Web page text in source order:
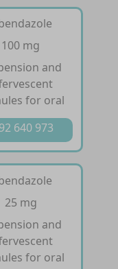
100 mg
and
for oral
640 973
25 mg
and
for oral